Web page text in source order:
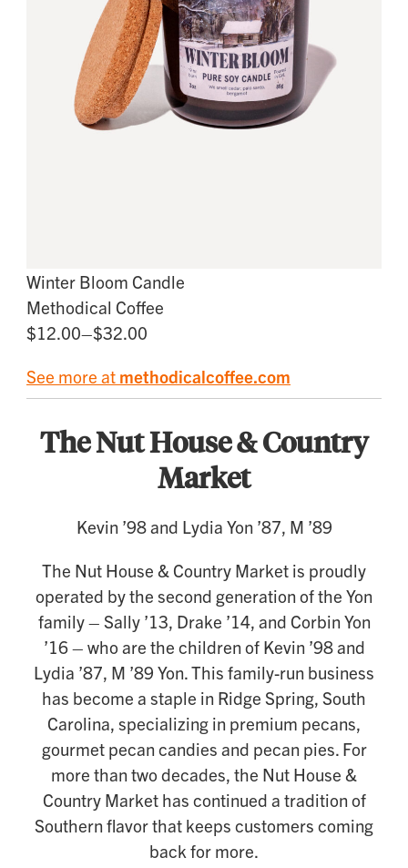
Winter Bloom Candle
Methodical Coffee
$12.00–$32.00
See more at methodicalcoffee.com
The Nut House & Country
Market
Kevin ’98 and Lydia Yon ’87, M ’89
The Nut House & Country Market is proudly
operated by the second generation of the Yon
family – Sally ’13, Drake ’14, and Corbin Yon
’16 – who are the children of Kevin ’98 and
Lydia ’87, M ’89 Yon. This family-run business
has become a staple in Ridge Spring, South
Carolina, specializing in premium pecans,
gourmet pecan candies and pecan pies. For
more than two decades, the Nut House &
Country Market has continued a tradition of
Southern flavor that keeps customers coming
back for more.